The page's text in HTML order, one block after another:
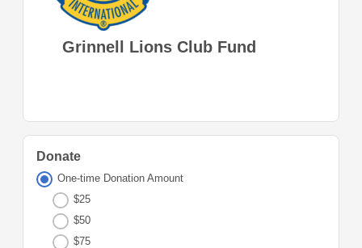
Grinnell Lions Club Fund
Donate
One-time Donation Amount
$25
$50
$75